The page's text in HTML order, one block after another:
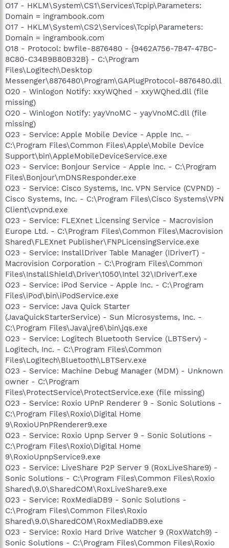
O17 - HKLM\System\CS1\Services\Tcpip\Parameters:
Domain = ingrambook.com
O17 - HKLM\System\CS2\Services\Tcpip\Parameters:
Domain = ingrambook.com
O18 - Protocol: bwfile-8876480 - {9462A756-7B47-47BC-
8C80-C34B9B80B32B} - C:\Program
Files\Logitech\Desktop
Messenger\8876480\Program\GAPlugProtocol-8876480.dll
O20 - Winlogon Notify: xxyWQhed - xxyWQhed.dll (file
missing)
O20 - Winlogon Notify: yayVnoMC - yayVnoMC.dll (file
missing)
O23 - Service: Apple Mobile Device - Apple Inc. -
C:\Program Files\Common Files\Apple\Mobile Device
Support\bin\AppleMobileDeviceService.exe
O23 - Service: Bonjour Service - Apple Inc. - C:\Program
Files\Bonjour\mDNSResponder.exe
O23 - Service: Cisco Systems, Inc. VPN Service (CVPND) -
Cisco Systems, Inc. - C:\Program Files\Cisco Systems\VPN
Client\cvpnd.exe
O23 - Service: FLEXnet Licensing Service - Macrovision
Europe Ltd. - C:\Program Files\Common Files\Macrovision
Shared\FLEXnet Publisher\FNPLicensingService.exe
O23 - Service: InstallDriver Table Manager (IDriverT) -
Macrovision Corporation - C:\Program Files\Common
Files\InstallShield\Driver\1050\Intel 32\IDriverT.exe
O23 - Service: iPod Service - Apple Inc. - C:\Program
Files\iPod\bin\iPodService.exe
O23 - Service: Java Quick Starter
(JavaQuickStarterService) - Sun Microsystems, Inc. -
C:\Program Files\Java\jre6\bin\jqs.exe
O23 - Service: Logitech Bluetooth Service (LBTServ) -
Logitech, Inc. - C:\Program Files\Common
Files\Logitech\Bluetooth\LBTServ.exe
O23 - Service: Machine Debug Manager (MDM) - Unknown
owner - C:\Program
Files\ProtectService\ProtectService.exe (file missing)
O23 - Service: Roxio UPnP Renderer 9 - Sonic Solutions -
C:\Program Files\Roxio\Digital Home
9\RoxioUPnPRenderer9.exe
O23 - Service: Roxio Upnp Server 9 - Sonic Solutions -
C:\Program Files\Roxio\Digital Home
9\RoxioUpnpService9.exe
O23 - Service: LiveShare P2P Server 9 (RoxLiveShare9) -
Sonic Solutions - C:\Program Files\Common Files\Roxio
Shared\9.0\SharedCOM\RoxLiveShare9.exe
O23 - Service: RoxMediaDB9 - Sonic Solutions -
C:\Program Files\Common Files\Roxio
Shared\9.0\SharedCOM\RoxMediaDB9.exe
O23 - Service: Roxio Hard Drive Watcher 9 (RoxWatch9) -
Sonic Solutions - C:\Program Files\Common Files\Roxio